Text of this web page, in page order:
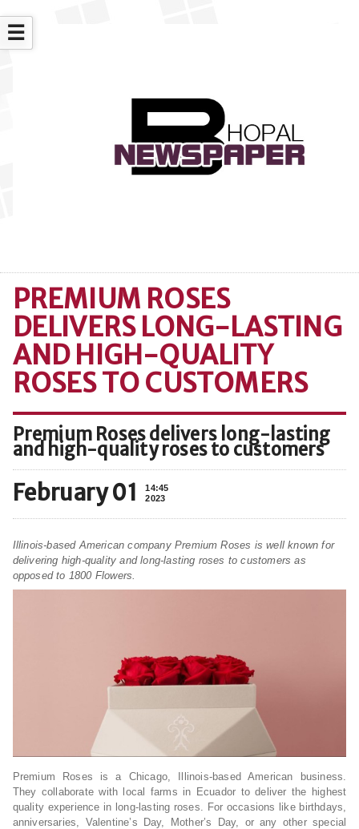
☰
PREMIUM ROSES
DELIVERS LONG-LASTING
AND HIGH-QUALITY
ROSES TO CUSTOMERS
Premium Roses delivers long-lasting
and high-quality roses to customers
February 01
14:45
2023
Illinois-based American company Premium Roses is well known for
delivering high-quality and long-lasting roses to customers as
opposed to 1800 Flowers.
Premium Roses is a Chicago, Illinois-based American business.
They collaborate with local farms in Ecuador to deliver the highest
quality experience in long-lasting roses. For occasions like birthdays,
anniversaries, Valentine’s Day, Mother’s Day, or any other special